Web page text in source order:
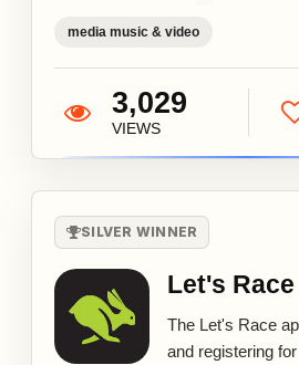
media music & video
3,029
VIEWS
SILVER WINNER
Let's Race
The Let's Race
and registering